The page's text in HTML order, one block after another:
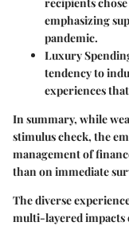
emphasizing
pandemic.
Luxury
tendency to
experiences
In summary, while
stimulus check, the
management of
than on immediate
The diverse
multi-layered impacts